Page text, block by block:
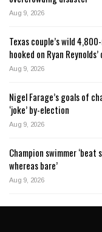
Aug 9, 2026
Texas couple’s wild
hooked on Ryan Reynolds’
Aug 9, 2026
Nigel Farage’s goals of
‘joke’ by-election
Aug 9, 2026
Champion swimmer
whereas bare’
Aug 9, 2026